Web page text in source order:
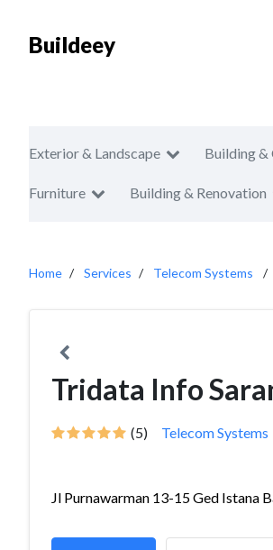
Buildeey
Exterior & Landscape Building &
Furniture Building & Renovation
Home Services Telecom Systems
Tridata Info
(5) Telecom Systems
Jl Purnawarman 13-15 Ged Istana